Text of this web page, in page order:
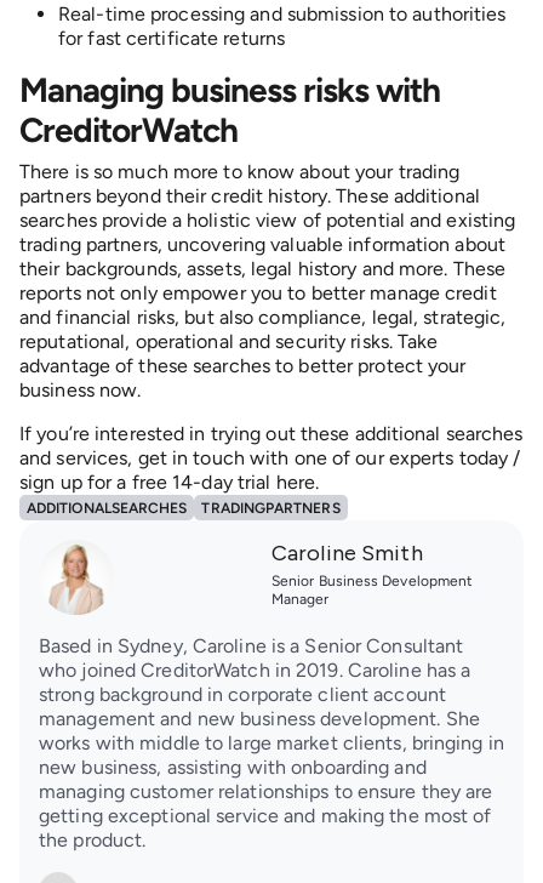
Real-time processing and submission to authorities
for fast certificate returns
Managing business risks with
CreditorWatch
There is so much more to know about your trading
partners beyond their credit history. These additional
searches provide a holistic view of potential and existing
trading partners, uncovering valuable information about
their backgrounds, assets, legal history and more. These
reports not only empower you to better manage credit
and financial risks, but also compliance, legal, strategic,
reputational, operational and security risks. Take
advantage of these searches to better protect your
business now.
If you’re interested in trying out these additional searches
and services, get in touch with one of our experts today /
sign up for a free 14-day trial here.
ADDITIONALSEARCHES TRADINGPARTNERS
Caroline Smith
Senior Business Development
Manager
Based in Sydney, Caroline is a Senior Consultant
who joined CreditorWatch in 2019. Caroline has a
strong background in corporate client account
management and new business development. She
works with middle to large market clients, bringing in
new business, assisting with onboarding and
managing customer relationships to ensure they are
getting exceptional service and making the most of
the product.